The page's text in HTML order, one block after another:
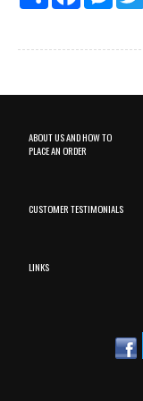
ABOUT US AND HOW TO
PLACE AN ORDER
CUSTOMER TESTIMONIALS
LINKS